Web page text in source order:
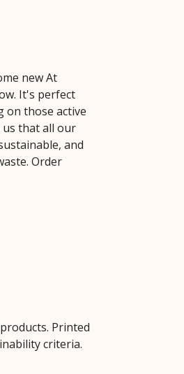
new At
It's perfect
on those active
that all our
and
Order
Printed
criteria.